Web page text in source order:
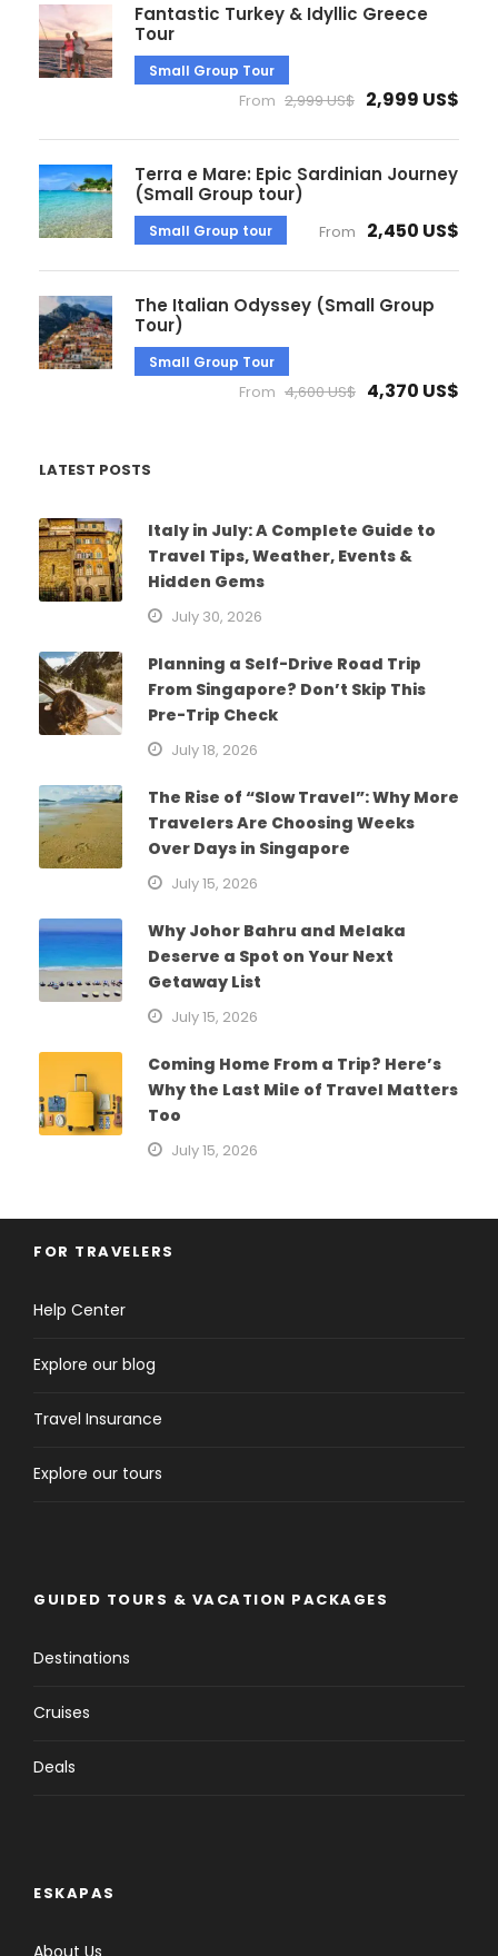
Fantastic Turkey & Idyllic Greece
Tour
Small Group Tour
From 2,999 US$ 2,999 US$
Terra e Mare: Epic Sardinian Journey
(Small Group tour)
Small Group tour From 2,450 US$
The Italian Odyssey (Small Group
Tour)
Small Group Tour
From 4,600 US$ 4,370 US$
LATEST POSTS
Italy in July: A Complete Guide to
Travel Tips, Weather, Events &
Hidden Gems
July 30, 2026
Planning a Self-Drive Road Trip
From Singapore? Don’t Skip This
Pre-Trip Check
July 18, 2026
The Rise of “Slow Travel”: Why More
Travelers Are Choosing Weeks
Over Days in Singapore
July 15, 2026
Why Johor Bahru and Melaka
Deserve a Spot on Your Next
Getaway List
July 15, 2026
Coming Home From a Trip? Here’s
Why the Last Mile of Travel Matters
Too
July 15, 2026
FOR TRAVELERS
Help Center
Explore our blog
Travel Insurance
Explore our tours
GUIDED TOURS & VACATION PACKAGES
Destinations
Cruises
Deals
ESKAPAS
About Us